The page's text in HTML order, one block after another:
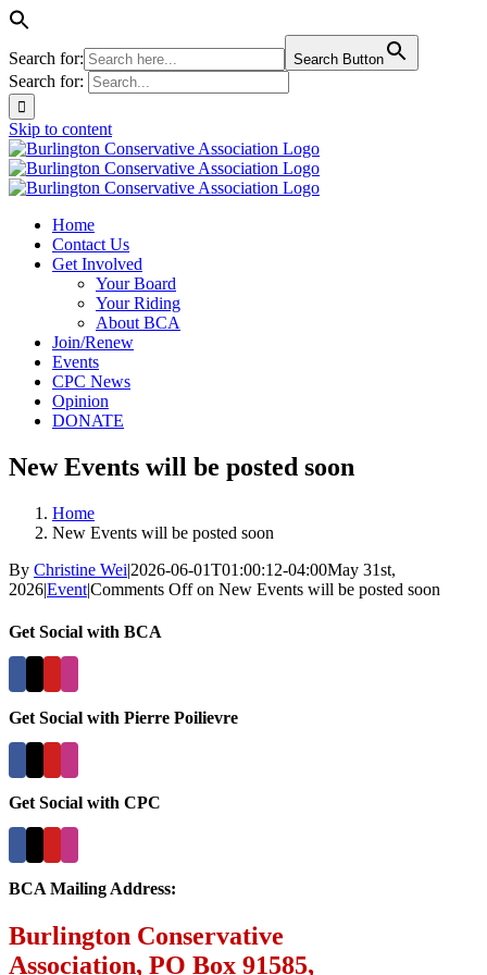
Search for: Search Button
Search for:
Skip to content
Home
Contact Us
Get Involved
Your Board
Your Riding
About BCA
Join/Renew
Events
CPC News
Opinion
DONATE
New Events will be posted soon
Home
New Events will be posted soon
By Christine Wei|2026-06-01T01:00:12-04:00May 31st,
2026|Event|Comments Offon New Events will be posted soon
Get Social with BCA
Get Social with Pierre Poilievre
Get Social with CPC
BCA Mailing Address:
Burlington Conservative
Association, PO Box 91585,